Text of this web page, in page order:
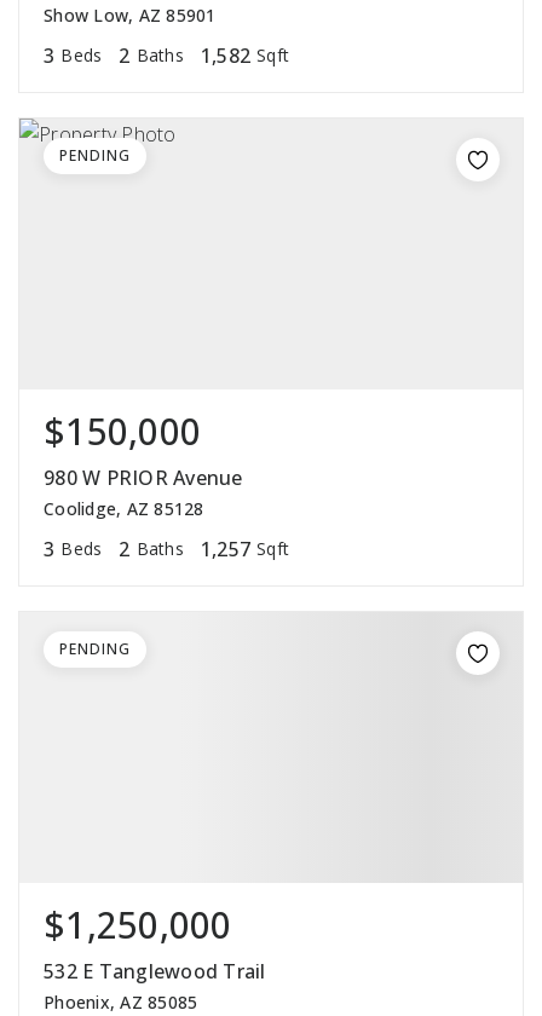
Show Low, AZ 85901
3 Beds 2 Baths 1,582 Sqft
$150,000
980 W PRIOR Avenue
Coolidge, AZ 85128
3 Beds 2 Baths 1,257 Sqft
PENDING
$1,250,000
532 E Tanglewood Trail
Phoenix, AZ 85085
PENDING